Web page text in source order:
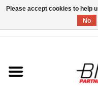
Bicycles & Trikes
Please accept cookies to help
No